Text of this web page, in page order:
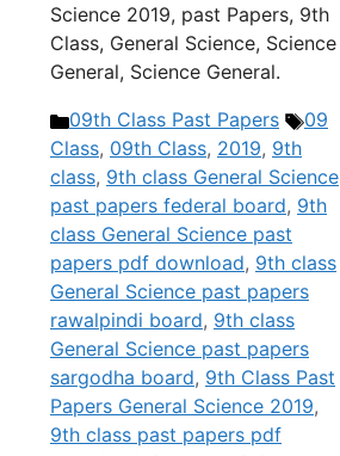
Science 2019, past Papers, 9th
Class, General Science, Science
General, Science General.
Categories
09th Class Past Papers Tags
09
Class, 09th Class, 2019, 9th
class, 9th class General Science
past papers federal board, 9th
class General Science past
papers pdf download, 9th class
General Science past papers
rawalpindi board, 9th class
General Science past papers
sargodha board, 9th Class Past
Papers General Science 2019,
9th class past papers pdf